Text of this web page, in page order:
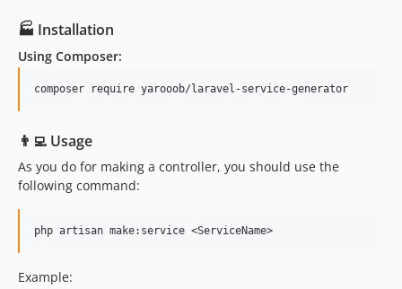
🏭 Installation
Using Composer:
👨‍💻 Usage
As you do for making a controller, you should use the
following command:
Example: